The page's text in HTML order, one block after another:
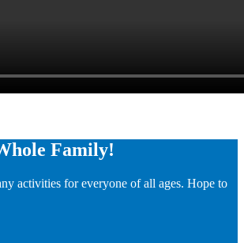
Family!
activities for everyone of all ages. Hope to